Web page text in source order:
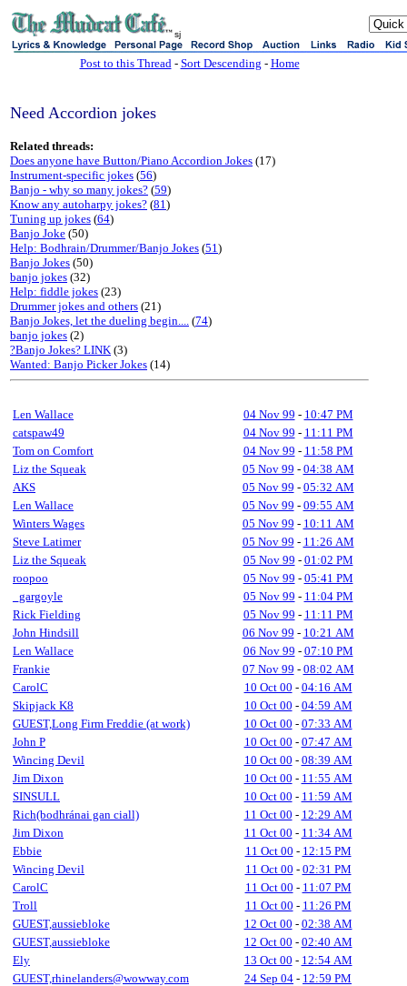
sj
Post to this Thread- Sort Descending - Home
Need Accordion jokes
Related threads:
Does anyone have Button/Piano Accordion Jokes (17)
Instrument-specific jokes (56)
Banjo - why so many jokes? (59)
Know any autoharpy jokes? (81)
Tuning up jokes (64)
Banjo Joke (50)
Help: Bodhrain/Drummer/Banjo Jokes (51)
Banjo Jokes (50)
banjo jokes (32)
Help: fiddle jokes (23)
Drummer jokes and others (21)
Banjo Jokes, let the dueling begin.... (74)
banjo jokes (2)
?Banjo Jokes? LINK (3)
Wanted: Banjo Picker Jokes (14)
Len Wallace 04 Nov 99 - 10:47 PM
catspaw49
04 Nov 99 - 11:11 PM
Tom on Comfort
04 Nov 99 - 11:58 PM
Liz the Squeak
05 Nov 99 - 04:38 AM
AKS
05 Nov 99 - 05:32 AM
Len Wallace
05 Nov 99 - 09:55 AM
Winters Wages
05 Nov 99 - 10:11 AM
Steve Latimer
05 Nov 99 - 11:26 AM
Liz the Squeak
05 Nov 99 - 01:02 PM
roopoo
05 Nov 99 - 05:41 PM
_gargoyle
05 Nov 99 - 11:04 PM
Rick Fielding
05 Nov 99 - 11:11 PM
John Hindsill
06 Nov 99 - 10:21 AM
Len Wallace
06 Nov 99 - 07:10 PM
Frankie
07 Nov 99 - 08:02 AM
CarolC
10 Oct 00 - 04:16 AM
Skipjack K8
10 Oct 00 - 04:59 AM
GUEST,Long Firm Freddie (at work)
10 Oct 00 - 07:33 AM
John P
10 Oct 00 - 07:47 AM
Wincing Devil
10 Oct 00 - 08:39 AM
Jim Dixon
10 Oct 00 - 11:55 AM
SINSULL
10 Oct 00 - 11:59 AM
Rich(bodhránai gan ciall)
11 Oct 00 - 12:29 AM
Jim Dixon
11 Oct 00 - 11:34 AM
Ebbie
11 Oct 00 - 12:15 PM
Wincing Devil
11 Oct 00 - 02:31 PM
CarolC
11 Oct 00 - 11:07 PM
Troll
11 Oct 00 - 11:26 PM
GUEST,aussiebloke
12 Oct 00 - 02:38 AM
GUEST,aussiebloke
12 Oct 00 - 02:40 AM
Ely
13 Oct 00 - 12:54 AM
GUEST,rhinelanders@wowway.com
24 Sep 04 - 12:59 PM